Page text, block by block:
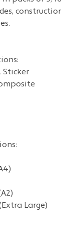
Sticker
Large)